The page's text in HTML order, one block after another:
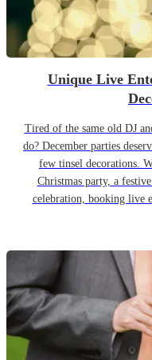
Unique Live
Tired of the same old DJ
do? December parties
few tinsel decorations.
Christmas party, a
celebration, booking live